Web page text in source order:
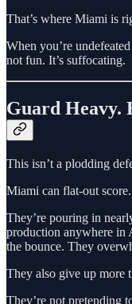
That’s where Miami is
When you’re
not fun. It’s suffocating.
Guard Heavy.
This isn’t a plodding
Miami can flat-out score.
They’re pouring in
production anywhere in
the bounce. They
They also give up more
They’re not pretending